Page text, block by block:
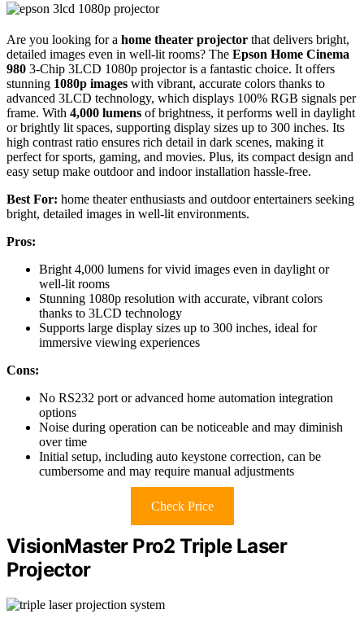
Are you looking for a home theater projector that delivers bright,
detailed images even in well-lit rooms? The Epson Home Cinema
980 3-Chip 3LCD 1080p projector is a fantastic choice. It offers
stunning 1080p images with vibrant, accurate colors thanks to
advanced 3LCD technology, which displays 100% RGB signals per
frame. With 4,000 lumens of brightness, it performs well in daylight
or brightly lit spaces, supporting display sizes up to 300 inches. Its
high contrast ratio ensures rich detail in dark scenes, making it
perfect for sports, gaming, and movies. Plus, its compact design and
easy setup make outdoor and indoor installation hassle-free.
Best For: home theater enthusiasts and outdoor entertainers seeking
bright, detailed images in well-lit environments.
Pros:
Bright 4,000 lumens for vivid images even in daylight or
well-lit rooms
Stunning 1080p resolution with accurate, vibrant colors
thanks to 3LCD technology
Supports large display sizes up to 300 inches, ideal for
immersive viewing experiences
Cons:
No RS232 port or advanced home automation integration
options
Noise during operation can be noticeable and may diminish
over time
Initial setup, including auto keystone correction, can be
cumbersome and may require manual adjustments
Check Price
VisionMaster Pro2 Triple Laser
Projector